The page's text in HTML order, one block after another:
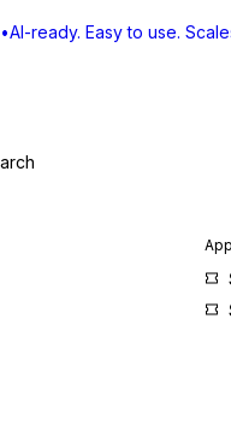
•AI-ready. Easy to use.